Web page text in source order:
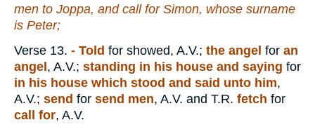
men to Joppa, and call for Simon, whose surname
is Peter;
Verse 13. - Told for showed, A.V.; the angel for an
angel , A.V.; standing in his house and saying for
in his house which stood and said unto him,
A.V.; send for send men, A.V. and T.R. fetch for
call for, A.V.